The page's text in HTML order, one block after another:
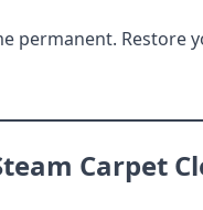
permanent. Restore
Carpet